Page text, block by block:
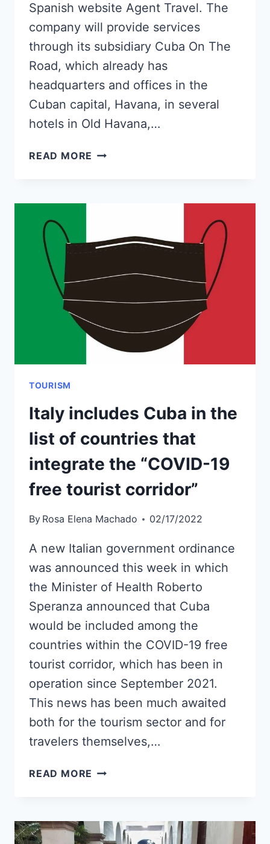
Spanish website Agent Travel. The
company will provide services
through its subsidiary Cuba On The
Road, which already has
headquarters and offices in the
Cuban capital, Havana, in several
hotels in Old Havana,…
READ MORE SPANISH
CARS
TOURISTS
CUBA
TOURISM
Italy includes Cuba in the
list of countries that
integrate the “COVID-19
free tourist corridor”
By Rosa Elena Machado 02/17/2022
A new Italian government ordinance
was announced this week in which
the Minister of Health Roberto
Speranza announced that Cuba
would be included among the
countries within the COVID-19 free
tourist corridor, which has been in
operation since September 2021.
This news has been much awaited
both for the tourism sector and for
travelers themselves,…
READ MORE ITALY
THE